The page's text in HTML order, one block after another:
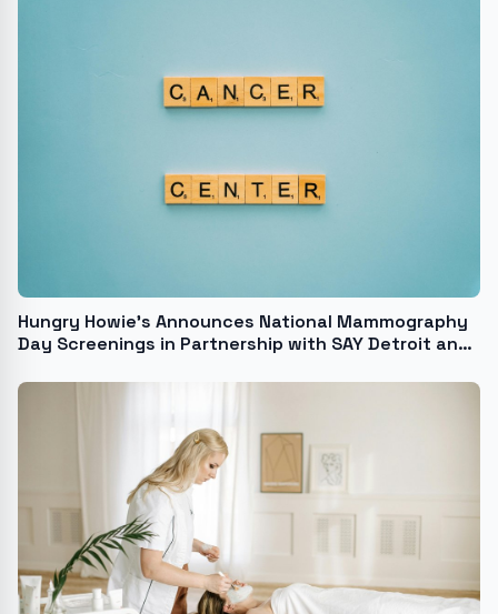
Hungry Howie's Announces National Mammography
Day Screenings in Partnership with SAY Detroit and